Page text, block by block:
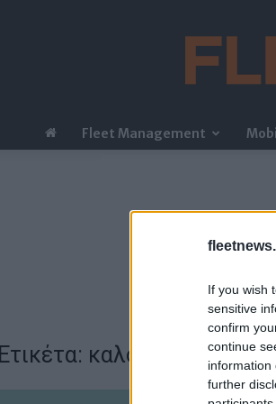
If you wish
sensitive
confirm
continue
information
further
Fleet Management
Ετικέτα: καλοκαιρινός